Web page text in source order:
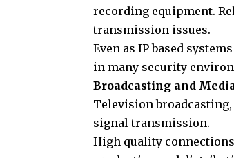
recording equipment.
transmission issues.
Even as IP based
in many security
Broadcasting and
Television
signal transmission.
High quality